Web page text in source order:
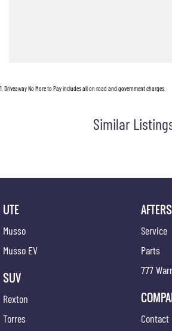
1 Driveaway No More to Pay includes all on road and government charges.
Similar
UTE
Musso
Musso EV
SUV
Rexton
Torres
Service
Parts
777
Contact